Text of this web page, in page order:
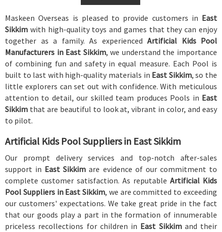
Maskeen Overseas is pleased to provide customers in East
Sikkim with high-quality toys and games that they can enjoy
together as a family. As experienced Artificial Kids Pool
Manufacturers in East Sikkim, we understand the importance
of combining fun and safety in equal measure. Each Pool is
built to last with high-quality materials in East Sikkim, so the
little explorers can set out with confidence. With meticulous
attention to detail, our skilled team produces Pools in East
Sikkim that are beautiful to look at, vibrant in color, and easy
to pilot.
Artificial Kids Pool Suppliers in East Sikkim
Our prompt delivery services and top-notch after-sales
support in East Sikkimare evidence of our commitment to
complete customer satisfaction. As reputable Artificial Kids
Pool Suppliers in East Sikkim, we are committed to exceeding
our customers' expectations. We take great pride in the fact
that our goods play a part in the formation of innumerable
priceless recollections for children in East Sikkim and their